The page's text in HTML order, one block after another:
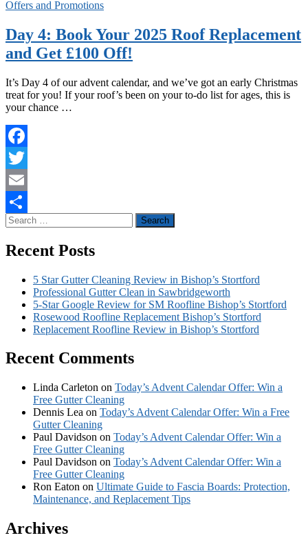
Offers and Promotions
Day 4: Book Your 2025 Roof Replacement
and Get £100 Off!
It’s Day 4 of our advent calendar, and we’ve got an early Christmas
treat for you! If your roof’s been on your to-do list for ages, this is
your chance …
Facebook
Twitter
Email
Share
Search
for:
Recent Posts
5 Star Gutter Cleaning Review in Bishop’s Stortford
Professional Gutter Clean in Sawbridgeworth
5-Star Google Review for SM Roofline Bishop’s Stortford
Rosewood Roofline Replacement Bishop’s Stortford
Replacement Roofline Review in Bishop’s Stortford
Recent Comments
Linda Carleton on Today’s Advent Calendar Offer: Win a
Free Gutter Cleaning
Dennis Lea on Today’s Advent Calendar Offer: Win a Free
Gutter Cleaning
Paul Davidson on Today’s Advent Calendar Offer: Win a
Free Gutter Cleaning
Paul Davidson on Today’s Advent Calendar Offer: Win a
Free Gutter Cleaning
Ron Eaton on Ultimate Guide to Fascia Boards: Protection,
Maintenance, and Replacement Tips
Archives